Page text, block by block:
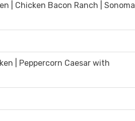
| Chicken Bacon Ranch | Sonoma
| Peppercorn Caesar with